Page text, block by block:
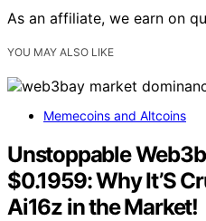
As an affiliate, we earn on
YOU MAY ALSO LIKE
Memecoins and Altcoins
Unstoppable
$0.1959: Why It’S
Ai16z in the Market!